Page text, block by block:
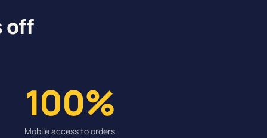
off
100%
Mobile access to orders